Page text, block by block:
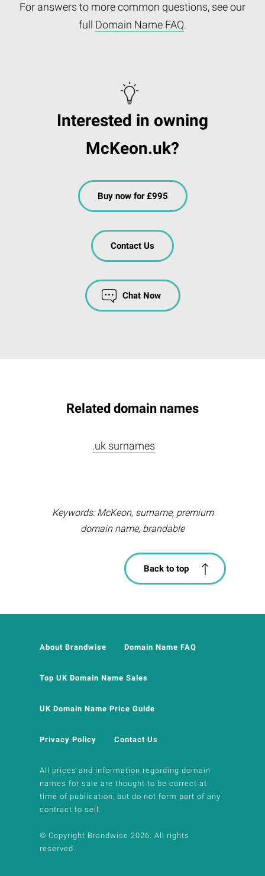
For answers to more common questions, see our
full Domain Name FAQ.
Interested in owning
McKeon.uk?
Buy now for £995
Contact Us
Chat Now
Related domain names
.uk surnames
Keywords: McKeon, surname, premium
domain name, brandable
Back to top
About Brandwise Domain Name FAQ
Top UK Domain Name Sales
UK Domain Name Price Guide
Privacy Policy Contact Us
All prices and information regarding domain
names for sale are thought to be correct at
time of publication, but do not form part of any
contract to sell.
© Copyright Brandwise 2026. All rights
reserved.